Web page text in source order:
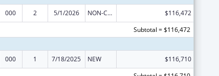
000 2 5/1/2026 NON-COMPETING CONTINUATION
$116,472
Subtotal = $116,472
000 1 7/18/2025 NEW
$116,710